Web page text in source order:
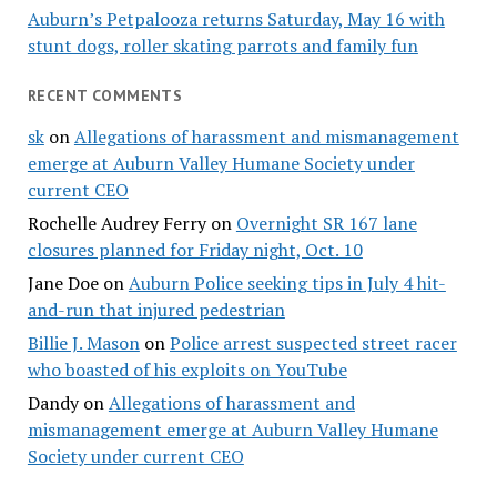
Auburn’s Petpalooza returns Saturday, May 16 with
stunt dogs, roller skating parrots and family fun
RECENT COMMENTS
skonAllegations of harassment and mismanagement
emerge at Auburn Valley Humane Society under
current CEO
Rochelle Audrey Ferryon Overnight SR 167 lane
closures planned for Friday night, Oct. 10
Jane DoeonAuburn Police seeking tips in July 4 hit-
and-run that injured pedestrian
Billie J. MasononPolice arrest suspected street racer
who boasted of his exploits on YouTube
DandyonAllegations of harassment and
mismanagement emerge at Auburn Valley Humane
Society under current CEO